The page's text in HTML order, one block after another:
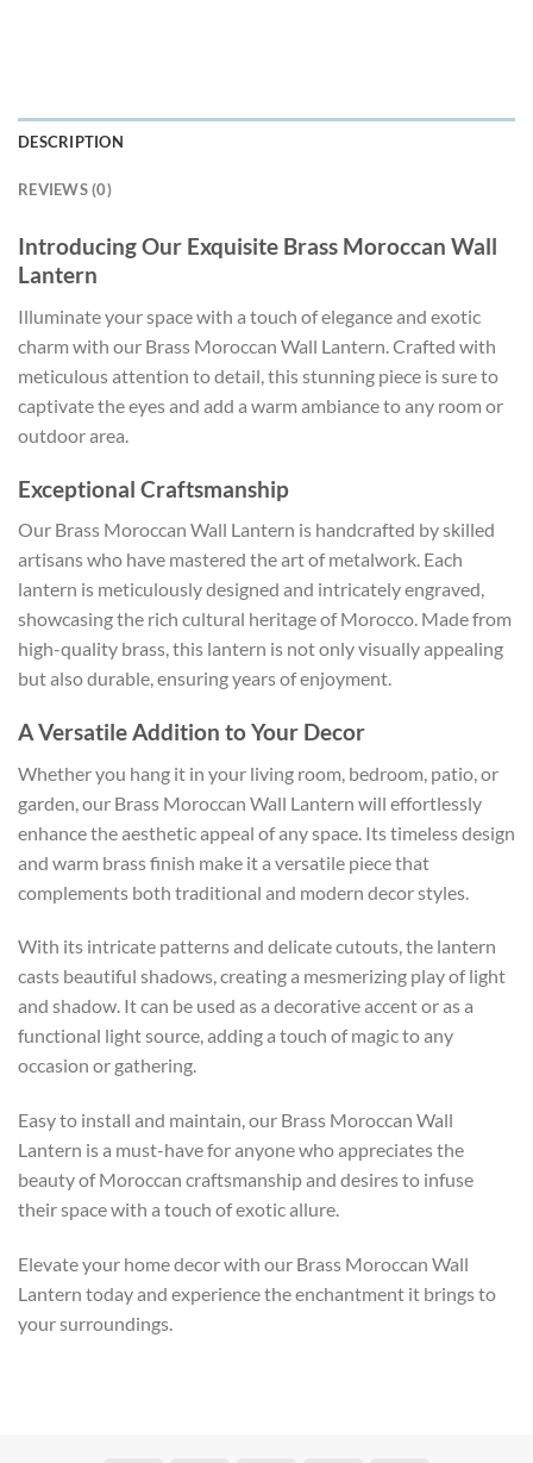
DESCRIPTION
REVIEWS (0)
Introducing Our Exquisite Brass Moroccan Wall
Lantern
Illuminate your space with a touch of elegance and exotic
charm with our Brass Moroccan Wall Lantern. Crafted with
meticulous attention to detail, this stunning piece is sure to
captivate the eyes and add a warm ambiance to any room or
outdoor area.
Exceptional Craftsmanship
Our Brass Moroccan Wall Lantern is handcrafted by skilled
artisans who have mastered the art of metalwork. Each
lantern is meticulously designed and intricately engraved,
showcasing the rich cultural heritage of Morocco. Made from
high-quality brass, this lantern is not only visually appealing
but also durable, ensuring years of enjoyment.
A Versatile Addition to Your Decor
Whether you hang it in your living room, bedroom, patio, or
garden, our Brass Moroccan Wall Lantern will effortlessly
enhance the aesthetic appeal of any space. Its timeless design
and warm brass finish make it a versatile piece that
complements both traditional and modern decor styles.
With its intricate patterns and delicate cutouts, the lantern
casts beautiful shadows, creating a mesmerizing play of light
and shadow. It can be used as a decorative accent or as a
functional light source, adding a touch of magic to any
occasion or gathering.
Easy to install and maintain, our Brass Moroccan Wall
Lantern is a must-have for anyone who appreciates the
beauty of Moroccan craftsmanship and desires to infuse
their space with a touch of exotic allure.
Elevate your home decor with our Brass Moroccan Wall
Lantern today and experience the enchantment it brings to
your surroundings.